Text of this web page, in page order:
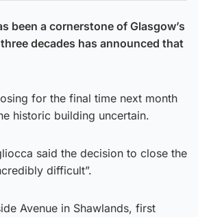
been a cornerstone of Glasgow’s
decades has announced that
for the final time next month
historic building uncertain.
said the decision to close the
difficult”.
Avenue in Shawlands, first